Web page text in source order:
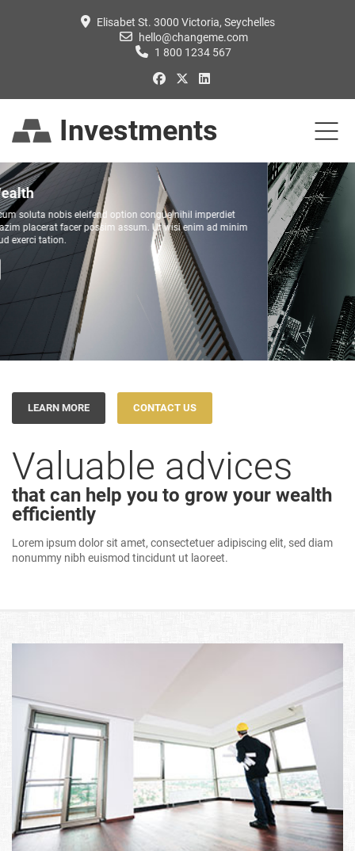
Elisabet St. 3000 Victoria, Seychelles
hello@changeme.com
1 800 1234 567
Investments
Mutual Funds
Duis autem vel eum iriure dolor in hendrerit in vulputate velit esse molestie
consequat, vel illum dolore eu feugiat nulla facilisis at vero eros et accumsan et
LEARN MORE CONTACT US
Valuable advices
that can help you to grow your wealth
efficiently
Lorem ipsum dolor sit amet, consectetuer adipiscing elit, sed diam
nonummy nibh euismod tincidunt ut laoreet.